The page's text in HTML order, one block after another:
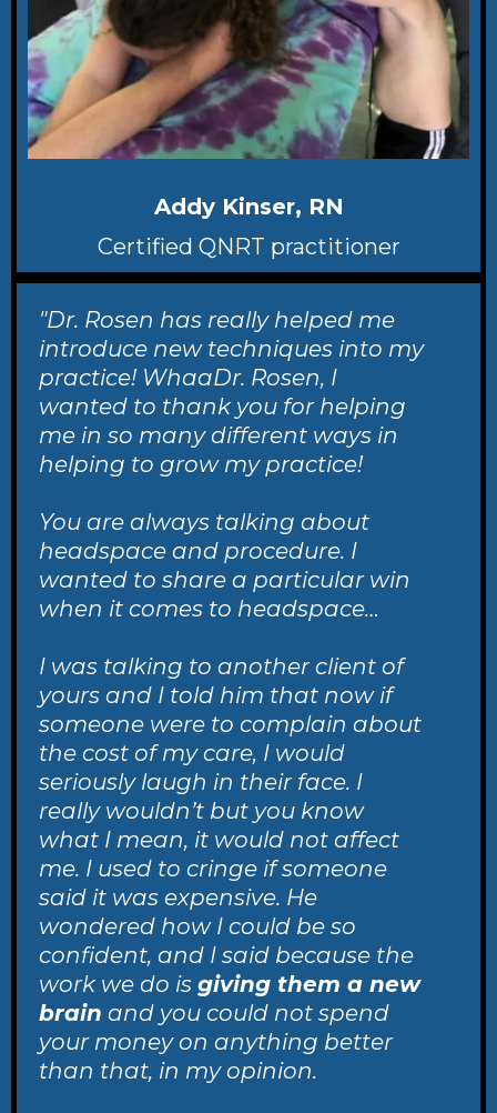
Addy Kinser, RN
Certified QNRT practitioner
"Dr. Rosen has really helped me
introduce new techniques into my
practice! WhaaDr. Rosen, I
wanted to thank you for helping
me in so many different ways in
helping to grow my practice!
You are always talking about
headspace and procedure. I
wanted to share a particular win
when it comes to headspace…
I was talking to another client of
yours and I told him that now if
someone were to complain about
the cost of my care, I would
seriously laugh in their face. I
really wouldn’t but you know
what I mean, it would not affect
me. I used to cringe if someone
said it was expensive. He
wondered how I could be so
confident, and I said because the
work we do is giving them a new
brain and you could not spend
your money on anything better
than that, in my opinion.